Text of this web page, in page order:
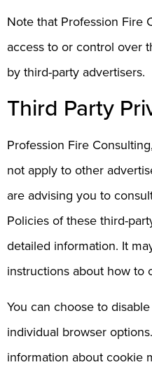
Note that Profession Fire
access to or control over
by third-party advertisers.
Third Party
Profession Fire
not apply to other
are advising you to
Policies of these third-
detailed information. It
instructions about how to
You can choose to
individual browser
information about cookie